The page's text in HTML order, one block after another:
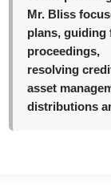
Mr. Bliss
plans, guiding
proceedings,
resolving
asset
distributions